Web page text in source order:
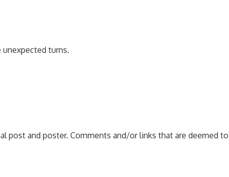
unexpected turns.
post and poster. Comments and/or links that are deemed to